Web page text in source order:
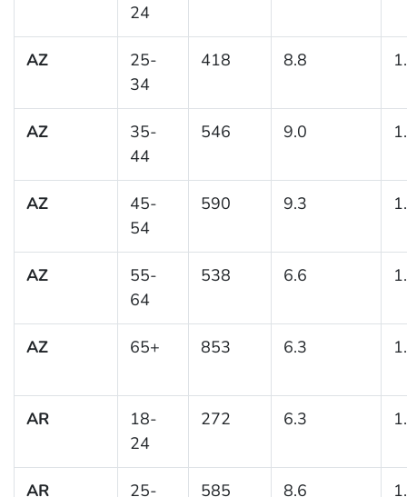
24
AZ
25-
34
418 8.8
AZ
35-
44
546 9.0
AZ
45-
54
590 9.3
AZ
55-
64
538 6.6
AZ 65+ 853 6.3
AR
18-
24
272 6.3
AR 25- 585 8.6